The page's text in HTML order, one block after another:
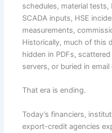
schedules, material
SCADA inputs, HSE
measurements,
Historically, much of this
hidden in PDFs,
servers, or buried in email
That era is ending.
Today’s financiers,
export-credit agencies